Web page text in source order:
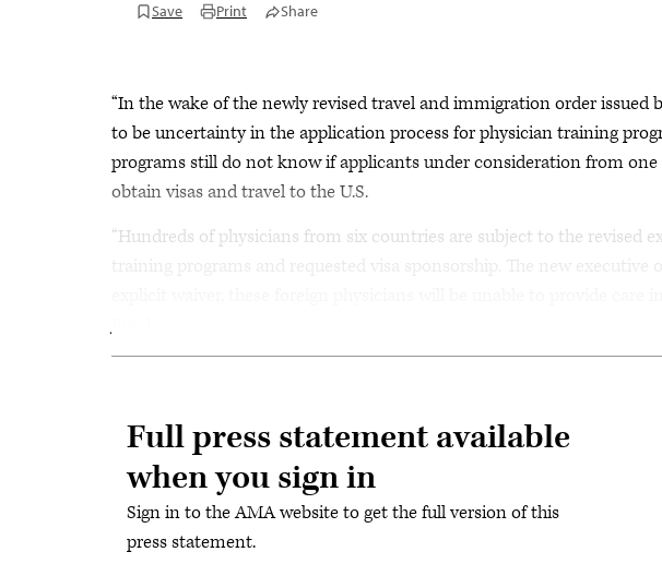
Save Print Share
“In the wake of the newly revised travel and immigration order
to be uncertainty in the application process for physician training
programs still do not know if applicants under consideration from
obtain visas and travel to the U.S.
“Hundreds of physicians from six countries are subject to the revised
training programs and requested visa sponsorship. The new
Full press statement available
when you sign in
Sign in to the AMA website to get the full version of this
press statement.